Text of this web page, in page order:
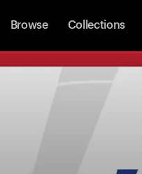
Browse Collections